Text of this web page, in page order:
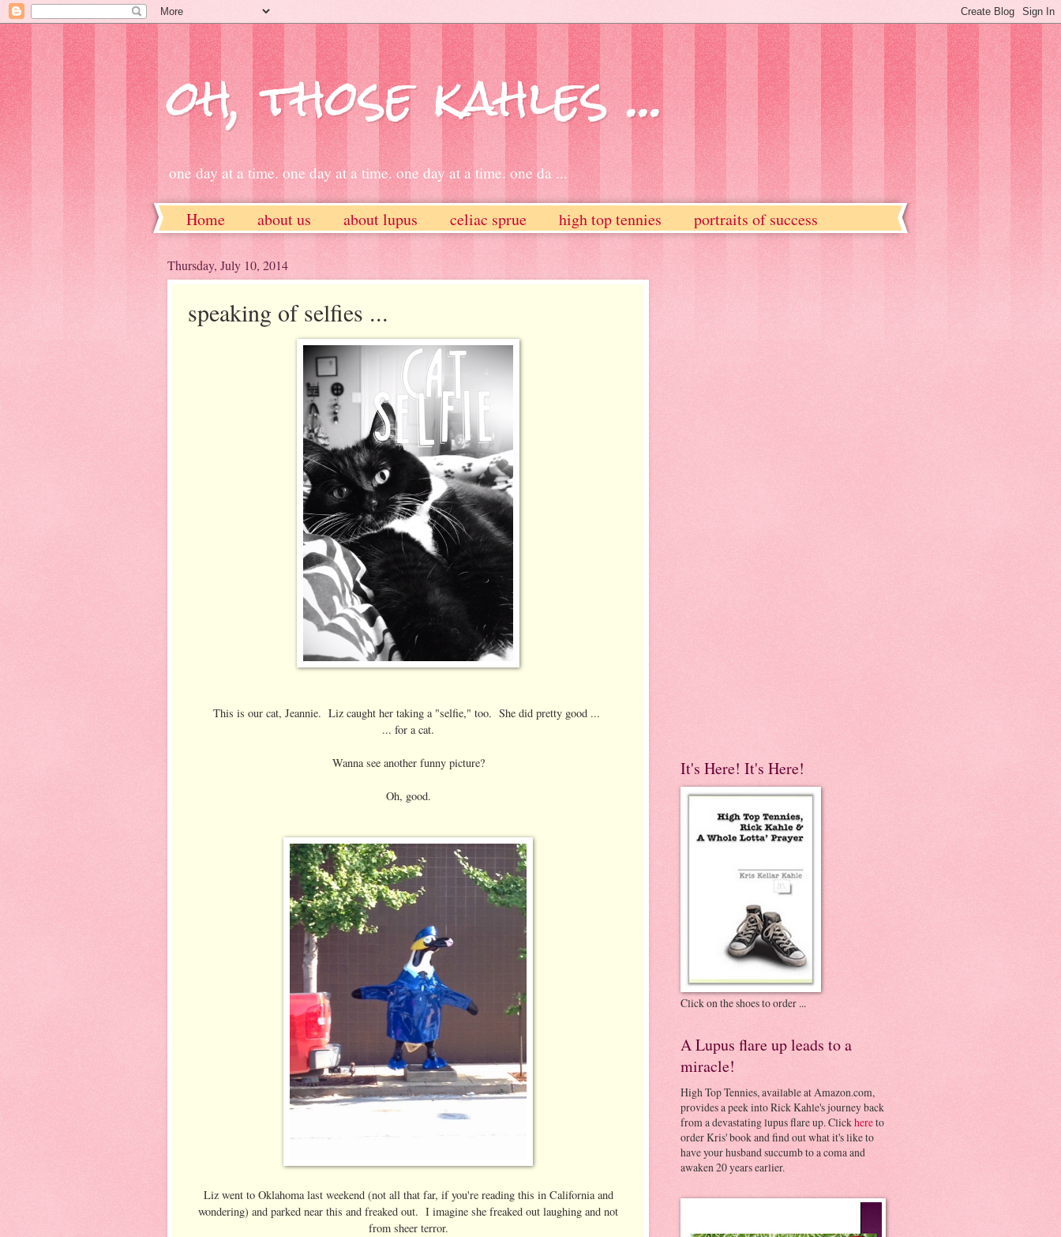
oh, those kahles ...
one day at a time. one day at a time. one day at a time. one da ...
Home about us about lupus celiac sprue high top tennies
portraits of success
Thursday, July 10, 2014
speaking of selfies ...
This is our cat, Jeannie. Liz caught her taking a "selfie," too. She did pretty good ...
... for a cat.
Wanna see another funny picture?
Oh, good.
Liz went to Oklahoma last weekend (not all that far, if you're reading this in California and
wondering) and parked near this and freaked out. I imagine she freaked out laughing and not
from sheer terror.
It's Here! It's Here!
Click on the shoes to order ...
A Lupus flare up leads to a
miracle!
High Top Tennies, available at Amazon.com,
provides a peek into Rick Kahle's journey back
from a devastating lupus flare up. Clickhereto
order Kris' book and find out what it's like to
have your husband succumb to a coma and
awaken 20 years earlier.